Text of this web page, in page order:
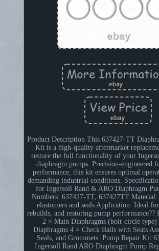
Product Description This 637427-TT
Kit is a high-quality aftermarket
restore the full functionality of your
diaphragm pumps. Precision-engineered
performance, this kit ensures optimal
demanding industrial conditions.
for Ingersoll Rand & ARO Diaphragm
Numbers: 637427-TT, 637427TT
elastomers and seals Application: Ideal
rebuilds, and restoring pump performance??
2 × Main Diaphragms (bolt-circle
Diaphragms 4 × Check Balls with Seats
Seals, and Grommets. Pump Repair Kit
Ingersoll Rand ARO Diaphragm Pump